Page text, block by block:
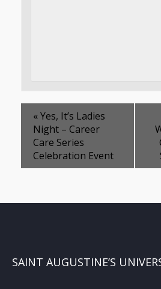
«Yes, It’s Ladies
Night – Career
Care Series
Celebration Event
SAINT AUGUSTINE’S